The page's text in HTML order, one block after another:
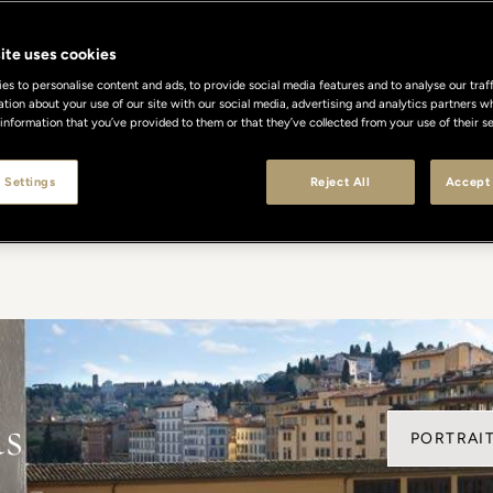
Celebrated Excellence
recognized worldwide for their timeless elegance,
award is a testament to our unwavering
where every detail reflects the art of Italian hospitality
uses cookies
to personalise content and ads, to provide social media features and to analyse our
about your use of our site with our social media, advertising and analytics partners
that you’ve provided to them or that they’ve collected from your use of their
Reject All Accept
Settings